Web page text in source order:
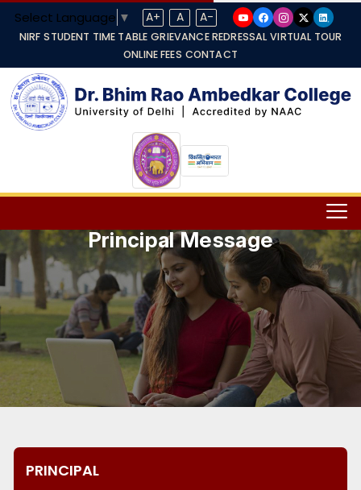
Select Language ▼ A+ A A-
NIRF STUDENT TIME TABLE GRIEVANCE REDRESSAL VIRTUAL TOUR
ONLINE FEES CONTACT
Principal Message
PRINCIPAL